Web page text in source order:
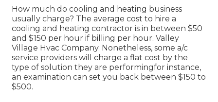
How much do cooling and heating business
usually charge? The average cost to hire a
cooling and heating contractor is in between $50
and $150 per hour if billing per hour. Valley
Village Hvac Company. Nonetheless, some a/c
service providers will charge a flat cost by the
type of solution they are performingfor instance,
an examination can set you back between $150 to
$500.